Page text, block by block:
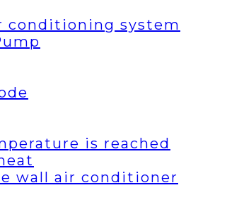
conditioning system
is reached
wall air conditioner